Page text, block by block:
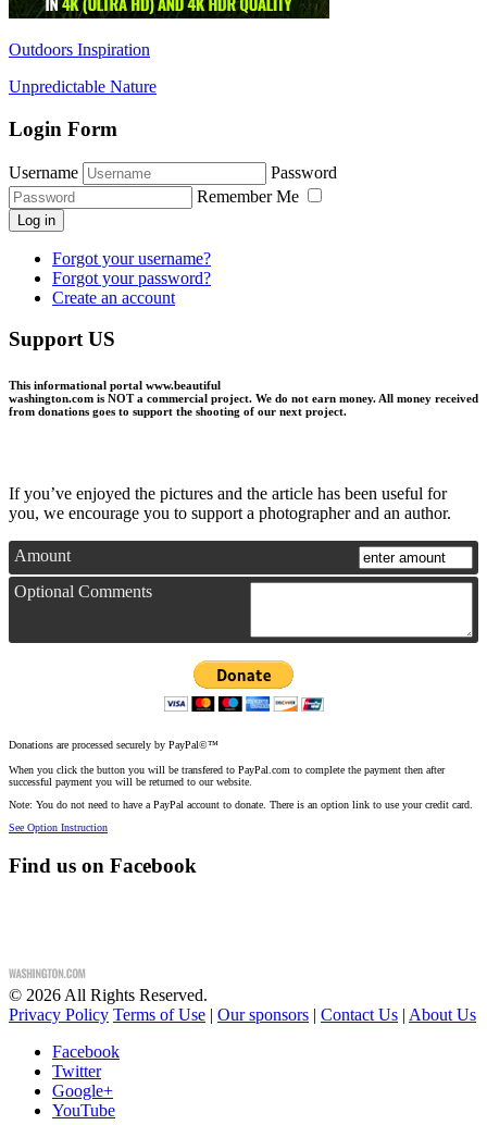
Outdoors Inspiration
Unpredictable Nature
Login Form
Username
Password
Remember Me
Log in
Forgot your username?
Forgot your password?
Create an account
Support US
This informational portal www.beautiful
washington.com is NOT a commercial project. We do not earn money. All money received
from donations goes to support the shooting of our next project.
If you’ve enjoyed the pictures and the article has been useful for
you, we encourage you to support a photographer and an author.
Amount
Optional Comments
Donations are processed securely by PayPal©™
When you click the button you will be transfered to PayPal.com to complete the payment then after
successful payment you will be returned to our website.
Note: You do not need to have a PayPal account to donate. There is an option link to use your credit card.
See Option Instruction
Find us on Facebook
© 2026 All Rights Reserved.
Privacy Policy Terms of Use | Our sponsors | Contact Us | About Us
Facebook
Twitter
Google+
YouTube